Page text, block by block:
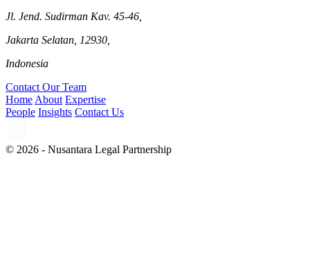
Jl. Jend. Sudirman Kav. 45-46,
Jakarta Selatan, 12930,
Indonesia
Contact Our Team
Home About Expertise
People Insights Contact Us
© 2026 - Nusantara Legal Partnership